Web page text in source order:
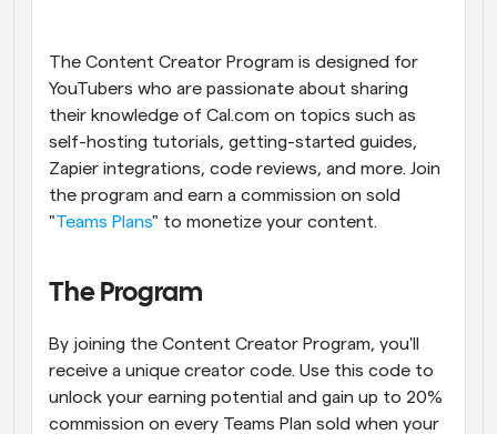
Supercharged scheduling with AI-powered calls
Automate scheduling and reminders
Blog
Stay up to date with the latest news and updates
Instant Meetings
Meet with clients in minutes
Seamlessly book meetings with multiple people
Webhooks
Get notified when something happens
The Content Creator Program is designed for
YouTubers who are passionate about sharing
their knowledge of Cal.com on topics such as
self-hosting tutorials, getting-started guides,
Zapier integrations, code reviews, and more. Join
the program and earn a commission on sold
"Teams Plans" to monetize your content.
The Program
By joining the Content Creator Program, you'll
receive a unique creator code. Use this code to
unlock your earning potential and gain up to 20%
commission on every Teams Plan sold when your